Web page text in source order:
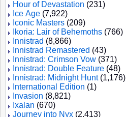
Hour of Devastation (231)
Ice Age (7,922)
Iconic Masters (209)
Ikoria: Lair of Behemoths (766)
Innistrad (8,866)
Innistrad Remastered (43)
Innistrad: Crimson Vow (371)
Innistrad: Double Feature (48)
Innistrad: Midnight Hunt(1,176)
International Edition (1)
Invasion (8,821)
Ixalan (670)
Journey into Nyx (2,413)